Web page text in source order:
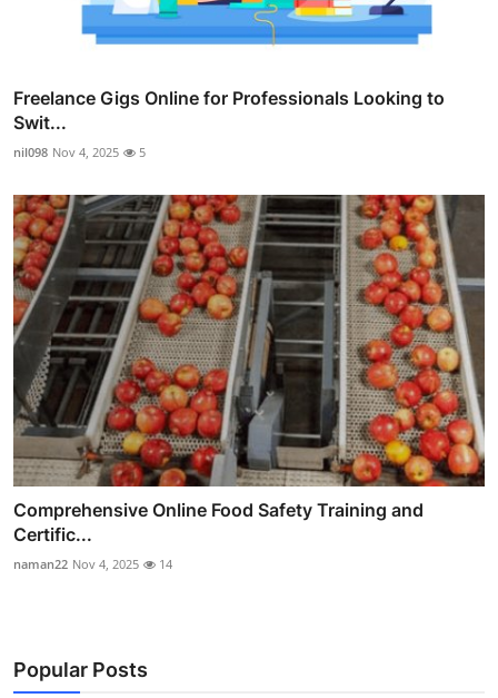
Freelance Gigs Online for Professionals Looking to
Swit...
nil098 Nov 4, 2025 5
Comprehensive Online Food Safety Training and
Certific...
naman22 Nov 4, 2025 14
Popular Posts